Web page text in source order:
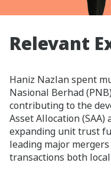
Relevant
Haniz Nazlan spent
Nasional Berhad
contributing to the
Asset Allocation
expanding unit trust
leading major
transactions both